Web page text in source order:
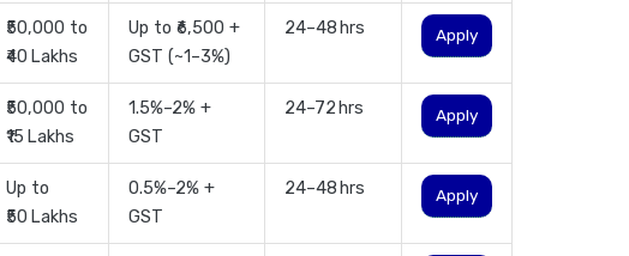
₹50,000 to
₹40 Lakhs
Up to ₹6,500 +
GST (~1–3%)
24–48 hrs Apply
₹50,000 to
₹15 Lakhs
1.5%–2% +
GST
24–72 hrs Apply
Up to
₹50 Lakhs
0.5%–2% +
GST
24–48 hrs Apply